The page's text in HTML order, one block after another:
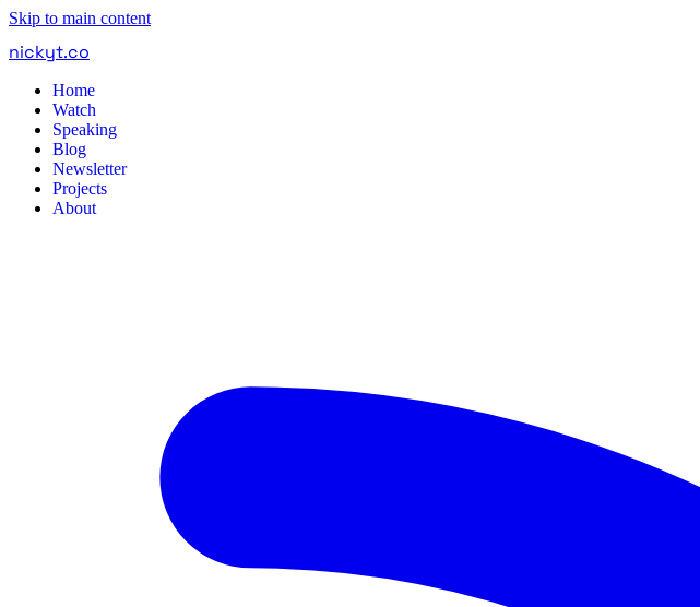
Skip to main content
nickyt.co
Home
Watch
Speaking
Blog
Newsletter
Projects
About